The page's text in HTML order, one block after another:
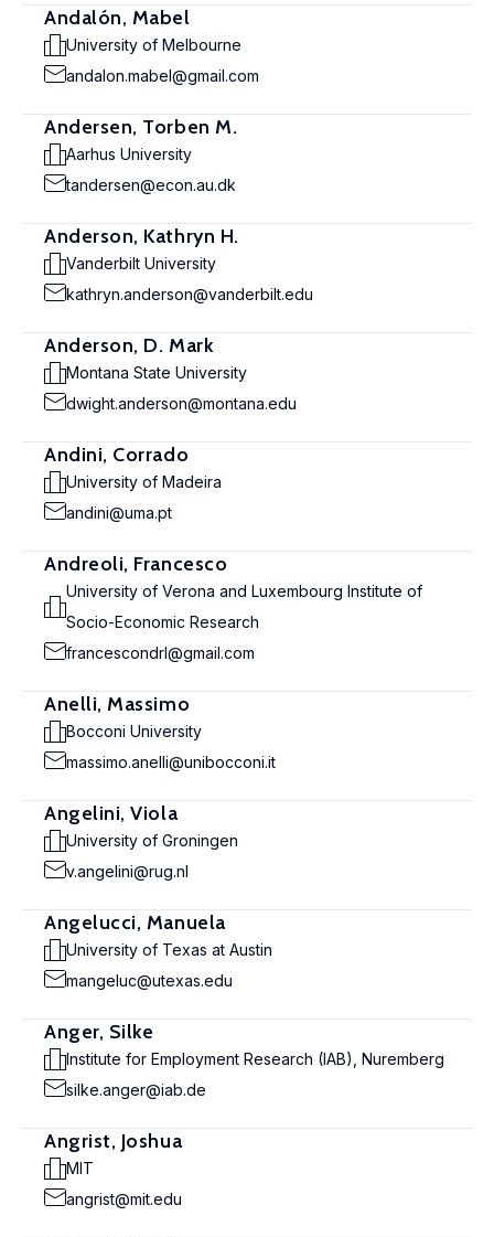
Andalón, Mabel
University of Melbourne
andalon.mabel@gmail.com
Andersen, Torben M.
Aarhus University
tandersen@econ.au.dk
Anderson, Kathryn H.
Vanderbilt University
kathryn.anderson@vanderbilt.edu
Anderson, D. Mark
Montana State University
dwight.anderson@montana.edu
Andini, Corrado
University of Madeira
andini@uma.pt
Andreoli, Francesco
University of Verona and Luxembourg Institute of
Socio-Economic Research
francescondrl@gmail.com
Anelli, Massimo
Bocconi University
massimo.anelli@unibocconi.it
Angelini, Viola
University of Groningen
v.angelini@rug.nl
Angelucci, Manuela
University of Texas at Austin
mangeluc@utexas.edu
Anger, Silke
Institute for Employment Research (IAB), Nuremberg
silke.anger@iab.de
Angrist, Joshua
MIT
angrist@mit.edu